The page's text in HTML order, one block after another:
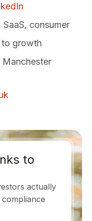
SaaS, consumer
to growth
to
actually